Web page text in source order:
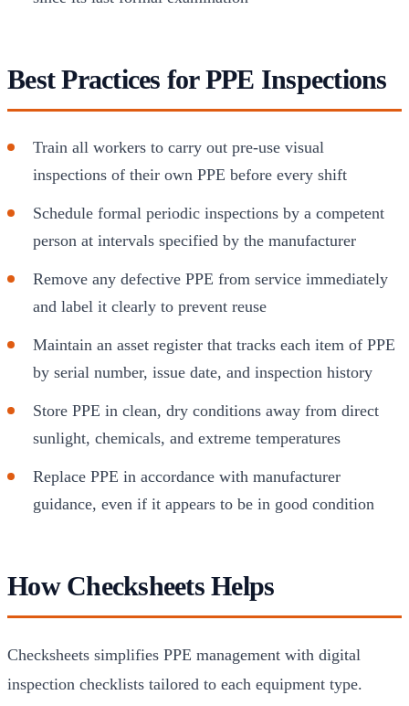
Best Practices for PPE Inspections
Train all workers to carry out pre-use visual
inspections of their own PPE before every shift
Schedule formal periodic inspections by a competent
person at intervals specified by the manufacturer
Remove any defective PPE from service immediately
and label it clearly to prevent reuse
Maintain an asset register that tracks each item of PPE
by serial number, issue date, and inspection history
Store PPE in clean, dry conditions away from direct
sunlight, chemicals, and extreme temperatures
Replace PPE in accordance with manufacturer
guidance, even if it appears to be in good condition
How Checksheets Helps
Checksheets simplifies PPE management with digital
inspection checklists tailored to each equipment type.